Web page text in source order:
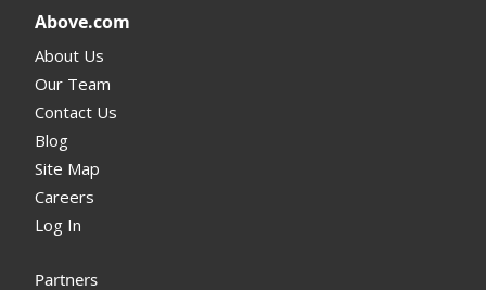
Above.com
About Us
Our Team
Contact Us
Blog
Site Map
Careers
Log In
Partners